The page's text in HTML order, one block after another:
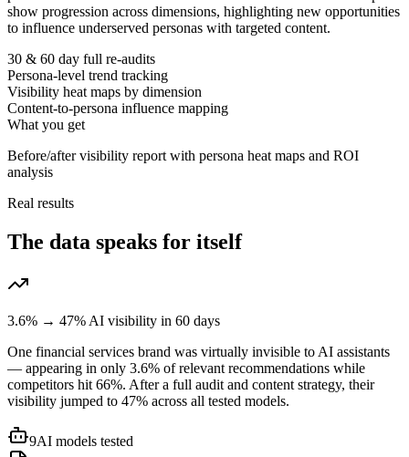
show progression across dimensions, highlighting new opportunities
to influence underserved personas with targeted content.
30 & 60 day full re-audits
Persona-level trend tracking
Visibility heat maps by dimension
Content-to-persona influence mapping
What you get
Before/after visibility report with persona heat maps and ROI
analysis
Real results
The data speaks for itself
3.6% → 47% AI visibility in 60 days
One financial services brand was virtually invisible to AI assistants
— appearing in only 3.6% of relevant recommendations while
competitors hit 66%. After a full audit and content strategy, their
visibility jumped to 47% across all tested models.
9AI models tested